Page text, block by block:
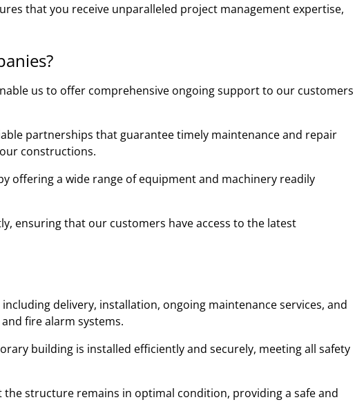
that you receive unparalleled project management expertise,
us to offer comprehensive ongoing support to our customers
partnerships that guarantee timely maintenance and repair
constructions.
offering a wide range of equipment and machinery readily
ensuring that our customers have access to the latest
delivery, installation, ongoing maintenance services, and
fire alarm systems.
building is installed efficiently and securely, meeting all safety
structure remains in optimal condition, providing a safe and